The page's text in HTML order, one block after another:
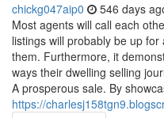
chickg047aip0 546 days
Most agents will call each
listings will probably be up
them. Furthermore, it
ways their dwelling selling
A prosperous sale. By
https://